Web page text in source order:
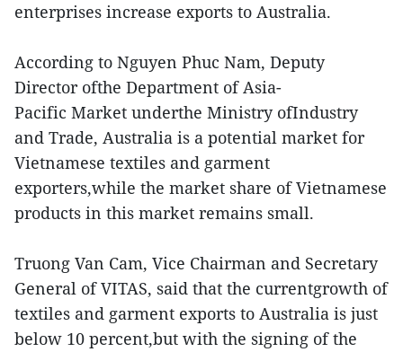
enterprises increase exports to Australia.
According to Nguyen Phuc Nam, Deputy
Director ofthe Department of Asia-
Pacific Market underthe Ministry ofIndustry
and Trade, Australia is a potential market for
Vietnamese textiles and garment
exporters,while the market share of Vietnamese
products in this market remains small.
Truong Van Cam, Vice Chairman and Secretary
General of VITAS, said that the currentgrowth of
textiles and garment exports to Australia is just
below 10 percent,but with the signing of the